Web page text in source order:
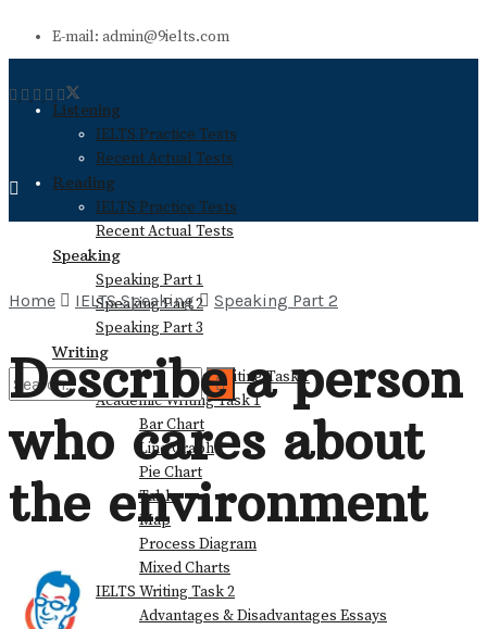
E-mail: admin@9ielts.com
Listening
IELTS Practice Tests
Recent Actual Tests
Reading
IELTS Practice Tests
Recent Actual Tests
Speaking
Speaking Part 1
Speaking Part 2
Speaking Part 3
Writing
General Training Writing Task 1
Academic Writing Task 1
Bar Chart
Line Graph
Pie Chart
Table
Map
Process Diagram
Mixed Charts
IELTS Writing Task 2
Advantages & Disadvantages Essays
No Result
View All Result
Home IELTS Speaking Speaking Part 2
Describe a person
who cares about
the environment